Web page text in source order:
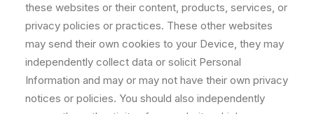
these websites or their content, products, services, or
privacy policies or practices. These other websites
may send their own cookies to your Device, they may
independently collect data or solicit Personal
Information and may or may not have their own privacy
notices or policies. You should also independently